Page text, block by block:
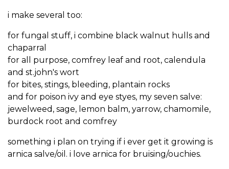
i make several too:
for fungal stuff, i combine black walnut hulls and
chaparral
for all purpose, comfrey leaf and root, calendula
and st.john's wort
for bites, stings, bleeding, plantain rocks
and for poison ivy and eye styes, my seven salve:
jewelweed, sage, lemon balm, yarrow, chamomile,
burdock root and comfrey
something i plan on trying if i ever get it growing is
arnica salve/oil. i love arnica for bruising/ouchies.